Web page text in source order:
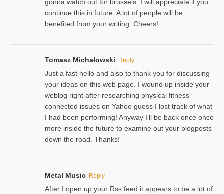
gonna watch out for brussels. I will appreciate if you
continue this in future. A lot of people will be
benefited from your writing. Cheers!
Tomasz Michałowski Reply
Just a fast hello and also to thank you for discussing
your ideas on this web page. I wound up inside your
weblog right after researching physical fitness
connected issues on Yahoo guess I lost track of what
I had been performing! Anyway I’ll be back once once
more inside the future to examine out your blogposts
down the road. Thanks!
Metal Music Reply
After I open up your Rss feed it appears to be a lot of